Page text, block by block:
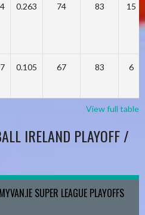
0.263 74 83 15
0.105 67 83 6
View full table
IRELAND PLAYOFF /
SUPER LEAGUE PLAYOFFS